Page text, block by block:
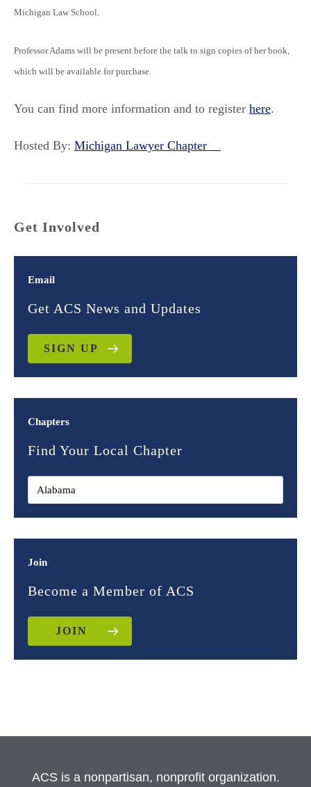
Michigan Law School.
Professor Adams will be present before the talk to sign copies of her book,
which will be available for purchase.
You can find more information and to register here.
Hosted By: Michigan Lawyer Chapter
Get Involved
Email
Get ACS News and Updates
SIGN UP
Chapters
Find Your Local Chapter
Join
Become a Member of ACS
JOIN
ACS is a nonpartisan, nonprofit organization.